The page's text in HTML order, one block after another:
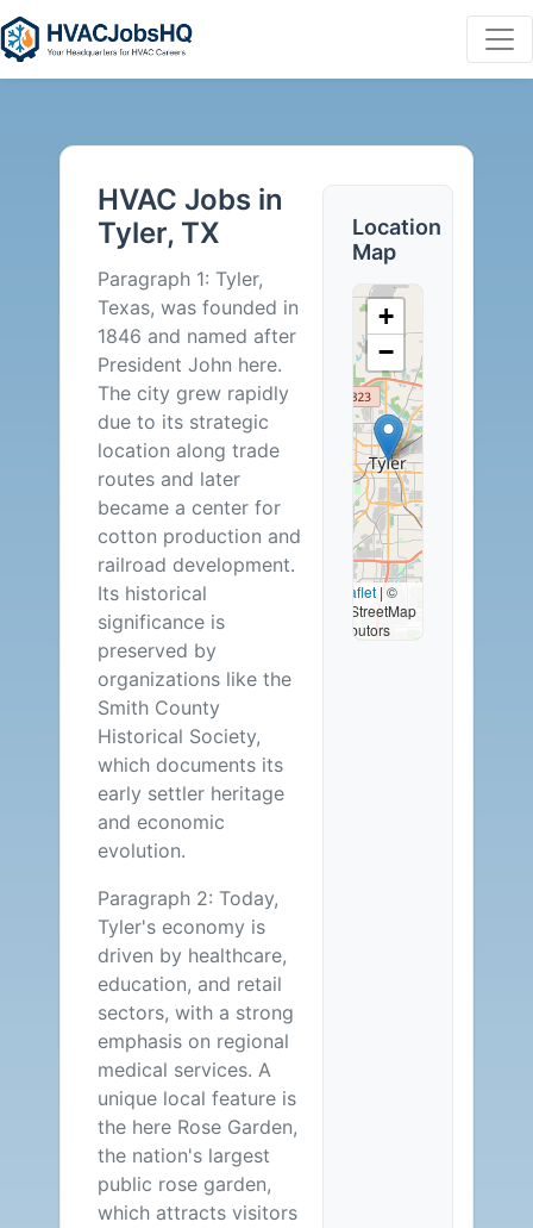
Jobs
Tyler,
Careers
Available
HVAC Jobs in
Tyler, TX
Paragraph 1: Tyler,
Texas, was founded in
1846 and named after
President John here.
The city grew rapidly
due to its strategic
location along trade
routes and later
became a center for
cotton production and
railroad development.
Its historical
significance is
preserved by
organizations like the
Smith County
Historical Society,
which documents its
early settler heritage
and economic
evolution.
Paragraph 2: Today,
Tyler's economy is
driven by healthcare,
education, and retail
sectors, with a strong
emphasis on regional
medical services. A
unique local feature is
the here Rose Garden,
the nation's largest
public rose garden,
which attracts visitors
Location
Map
+
−
Leaflet |©
OpenStreetMap
contributors